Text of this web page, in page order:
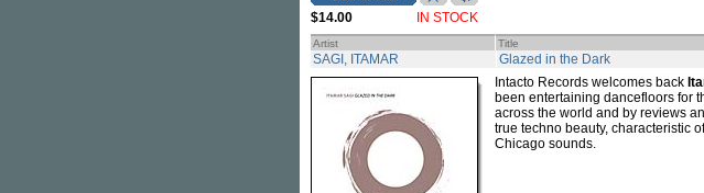
$14.00 IN STOCK
Artist Title
SAGI, ITAMAR Glazed in the Dark
Intacto Records welcomes back
been entertaining dancefloors for
across the world and by reviews
true techno beauty, characteristic
Chicago sounds.